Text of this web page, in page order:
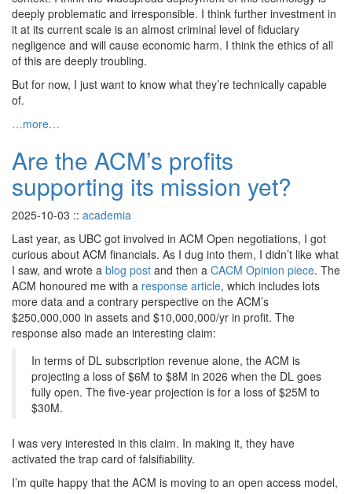
deeply problematic and irresponsible. I think further investment in
it at its current scale is an almost criminal level of fiduciary
negligence and will cause economic harm. I think the ethics of all
of this are deeply troubling.
But for now, I just want to know what they’re technically capable
of.
…more…
Are the ACM’s profits
supporting its mission yet?
2025-10-03 :: academia
Last year, as UBC got involved in ACM Open negotiations, I got
curious about ACM financials. As I dug into them, I didn’t like what
I saw, and wrote a blog post and then a CACM Opinion piece. The
ACM honoured me with a response article, which includes lots
more data and a contrary perspective on the ACM’s
$250,000,000 in assets and $10,000,000/yr in profit. The
response also made an interesting claim:
In terms of DL subscription revenue alone, the ACM is
projecting a loss of $6M to $8M in 2026 when the DL goes
fully open. The five-year projection is for a loss of $25M to
$30M.
I was very interested in this claim. In making it, they have
activated the trap card of falsifiability.
I’m quite happy that the ACM is moving to an open access model,